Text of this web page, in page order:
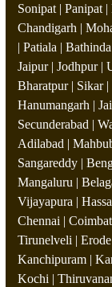
Sonipat | Panipat
Chandigarh |
| Patiala |
Jaipur | Jodhpur |
Bharatpur | Sikar
Hanumangarh |
Secunderabad |
Adilabad |
Sangareddy |
Mangaluru |
Vijayapura |
Chennai |
Tirunelveli |
Kanchipuram |
Kochi |